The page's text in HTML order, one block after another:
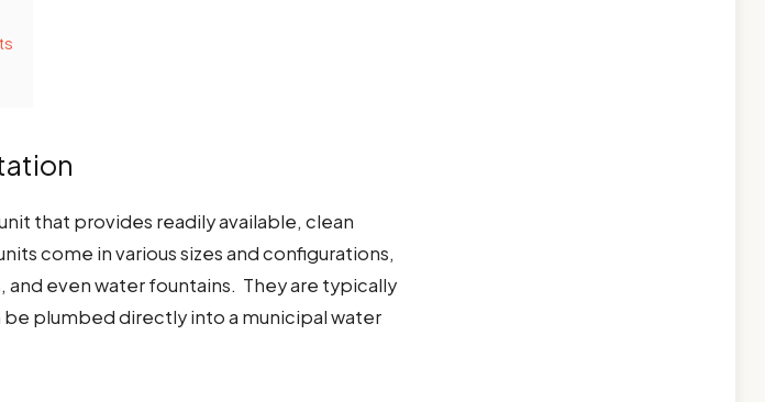
that provides readily available, clean
come in various sizes and configurations,
even water fountains. They are typically
plumbed directly into a municipal water